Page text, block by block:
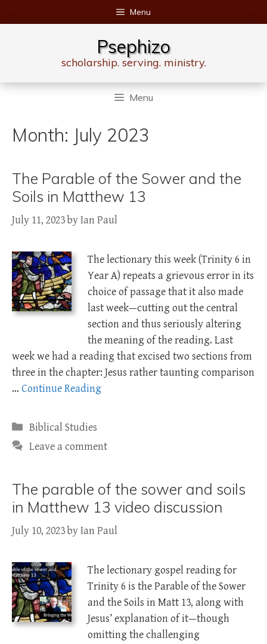
to
Menu
Psephizo
scholarship. serving. ministry.
Menu
Month: July 2023
The Parable of the Sower and the
Soils in Matthew 13
July 11, 2023byIan Paul
The lectionary this week (Trinity 6 in
Year A) repeats a grievous error in its
choice of passage that it also made
last week—cutting out the central
section and thus seriously altering
the meaning of the reading. Last
week we had a reading that excised two sections from
three in the chapter: Jesus rather taunting comparison
… Continue Reading
Categories
Biblical Studies
Leave a comment
The parable of the sower and soils
in Matthew 13 video discussion
July 10, 2023byIan Paul
The lectionary gospel reading for
Trinity 6 is the Parable of the Sower
and the Soils in Matt 13, along with
Jesus’ explanation of it—though
omitting the challenging